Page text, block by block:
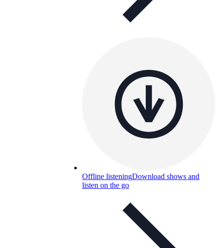
Offline listeningDownload shows and
listen on the go